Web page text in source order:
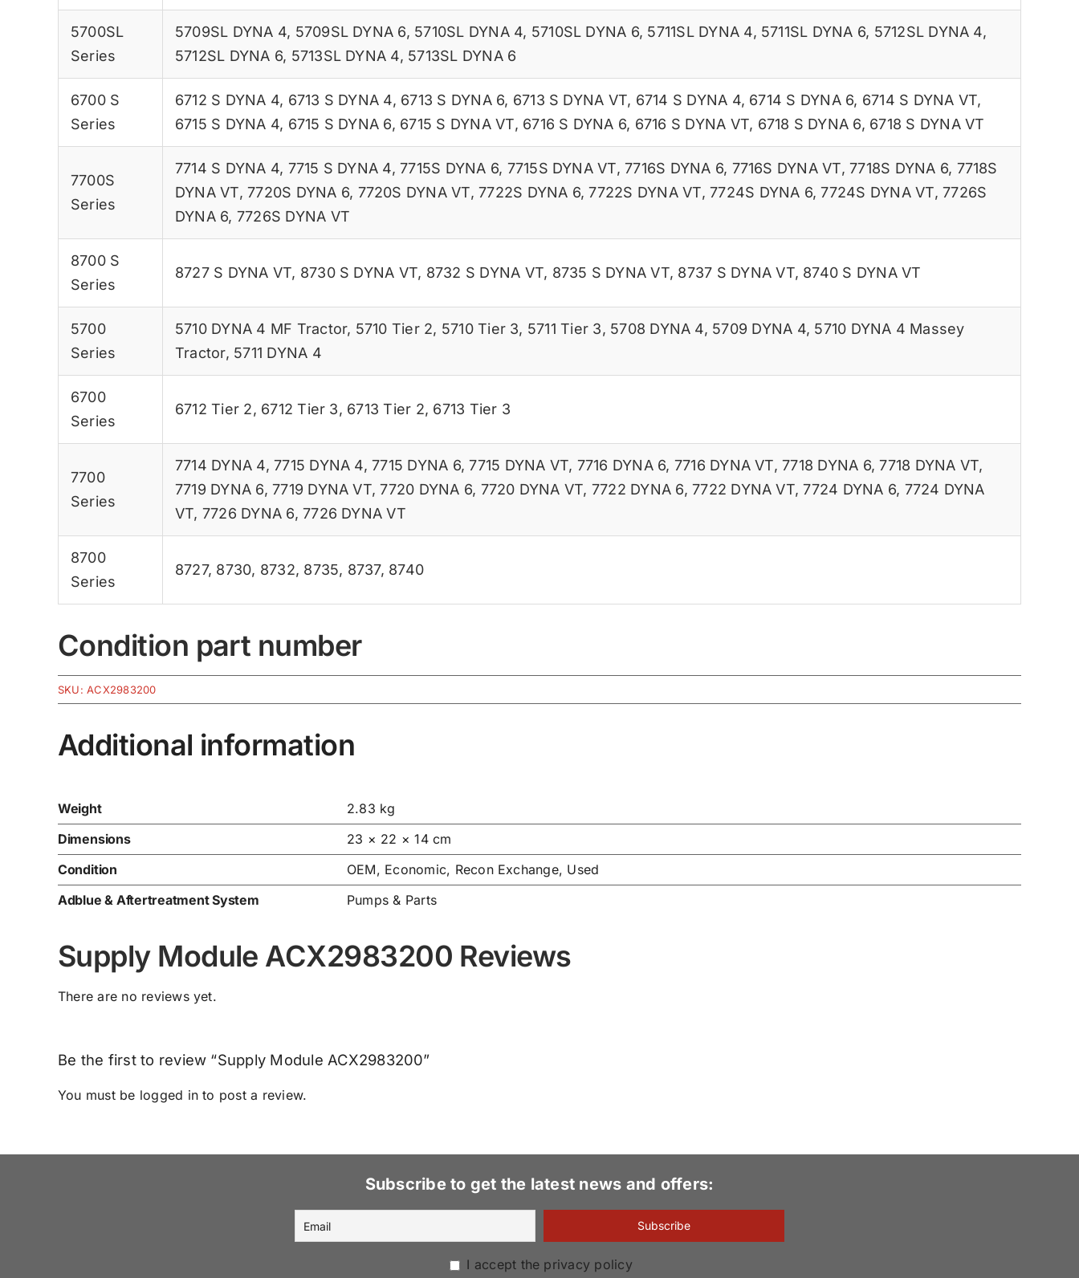
5700SL
Series
5709SL DYNA 4, 5709SL DYNA 6, 5710SL DYNA 4, 5710SL DYNA 6, 5711SL DYNA 4, 5711SL DYNA 6, 5712SL DYNA 4,
5712SL DYNA 6, 5713SL DYNA 4, 5713SL DYNA 6
6700 S
Series
6712 S DYNA 4, 6713 S DYNA 4, 6713 S DYNA 6, 6713 S DYNA VT, 6714 S DYNA 4, 6714 S DYNA 6, 6714 S DYNA VT,
6715 S DYNA 4, 6715 S DYNA 6, 6715 S DYNA VT, 6716 S DYNA 6, 6716 S DYNA VT, 6718 S DYNA 6, 6718 S DYNA VT
7700S
Series
7714 S DYNA 4, 7715 S DYNA 4,7715S DYNA 6, 7715S DYNA VT,7716S DYNA 6, 7716S DYNA VT,7718S DYNA 6, 7718S
DYNA VT,7720S DYNA 6, 7720S DYNA VT,7722S DYNA 6,7722S DYNA VT,7724S DYNA 6,7724S DYNA VT,7726S
DYNA 6, 7726S DYNA VT
8700 S
Series
8727 S DYNA VT, 8730 S DYNA VT, 8732 S DYNA VT, 8735 S DYNA VT, 8737 S DYNA VT, 8740 S DYNA VT
5700
Series
5710 DYNA 4 MF Tractor, 5710 Tier 2, 5710 Tier 3, 5711 Tier 3, 5708 DYNA 4, 5709 DYNA 4, 5710 DYNA 4 Massey
Tractor, 5711 DYNA 4
6700
Series
6712 Tier 2, 6712 Tier 3, 6713 Tier 2, 6713 Tier 3
7700
Series
7714 DYNA 4,7715 DYNA 4,7715 DYNA 6,7715 DYNA VT, 7716 DYNA 6, 7716 DYNA VT,7718 DYNA 6,7718 DYNA VT,
7719 DYNA 6,7719 DYNA VT,7720 DYNA 6, 7720 DYNA VT, 7722 DYNA 6,7722 DYNA VT,7724 DYNA 6, 7724 DYNA
VT, 7726 DYNA 6,7726 DYNA VT
8700
Series
8727, 8730, 8732, 8735, 8737, 8740
Condition part number
SKU:ACX2983200
Additional information
Weight
2.83 kg
Dimensions
23 × 22 × 14 cm
Condition
OEM, Economic, Recon Exchange, Used
Adblue & Aftertreatment System
Pumps & Parts
Supply Module ACX2983200 Reviews
There are no reviews yet.
Be the first to review “Supply Module ACX2983200”
You must be logged in to post a review.
Subscribe to get the latest news and offers:
I accept the privacy policy